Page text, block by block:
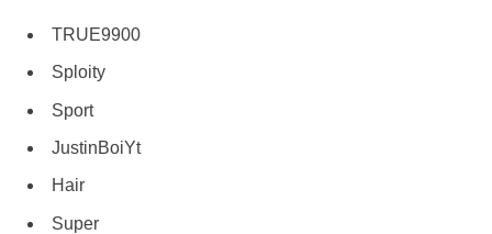
TRUE9900
Sploity
Sport
JustinBoiYt
Hair
Super